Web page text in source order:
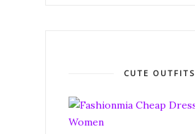
CUTE OUTFITS